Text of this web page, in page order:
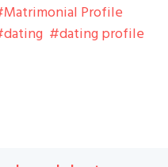
Matrimonial Profile
dating
dating profile